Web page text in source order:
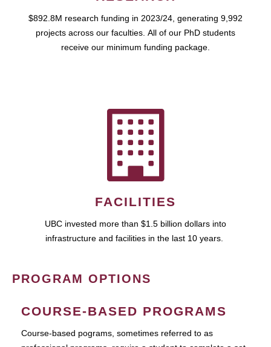
$892.8M research funding in 2023/24, generating 9,992
projects across our faculties. All of our PhD students
receive our minimum funding package.
FACILITIES
UBC invested more than $1.5 billion dollars into
infrastructure and facilities in the last 10 years.
PROGRAM OPTIONS
COURSE-BASED PROGRAMS
Course-based pograms, sometimes referred to as